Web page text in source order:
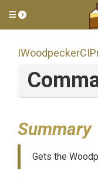
Toggle side
IWoodpeckerCI
Summary
Gets the